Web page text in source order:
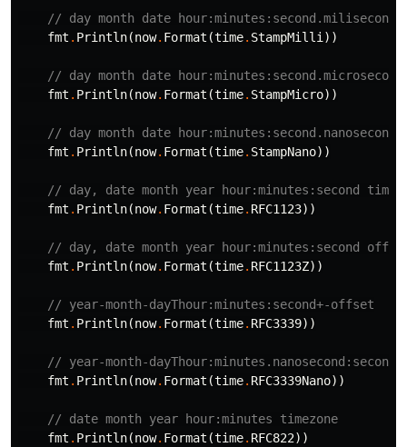
// day month date hour:minutes:second.milisecond
fmt . Println(now. Format (time. StampMilli ))
// day month date hour:minutes:second.microsecond
fmt . Println(now. Format (time. StampMicro))
// day month date hour:minutes:second.nanosecond
fmt . Println(now. Format (time. StampNano))
// day, date month year hour:minutes:second
fmt . Println(now. Format (time. RFC1123))
// day, date month year hour:minutes:second
fmt . Println(now. Format (time. RFC1123Z))
// year-month-dayThour:minutes:second+-offset
fmt . Println(now. Format (time. RFC3339))
// year-month-dayThour:minutes.nanosecond:second
fmt . Println(now. Format (time. RFC3339Nano))
// date month year hour:minutes timezone
fmt . Println(now. Format (time. RFC822))